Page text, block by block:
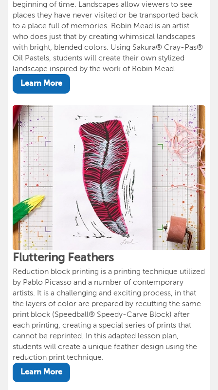
beginning of time. Landscapes allow viewers to see
places they have never visited or be transported back
to a place full of memories. Robin Mead is an artist
who does just that by creating whimsical landscapes
with bright, blended colors. Using Sakura® Cray-Pas®
Oil Pastels, students will create their own stylized
landscape inspired by the work of Robin Mead.
Learn More
Fluttering Feathers
Reduction block printing is a printing technique utilized
by Pablo Picasso and a number of contemporary
artists. It is a challenging and exciting process, in that
the layers of color are prepared by recutting the same
print block (Speedball® Speedy-Carve Block) after
each printing, creating a special series of prints that
cannot be reprinted. In this adapted lesson plan,
students will create a unique feather design using the
reduction print technique.
Learn More